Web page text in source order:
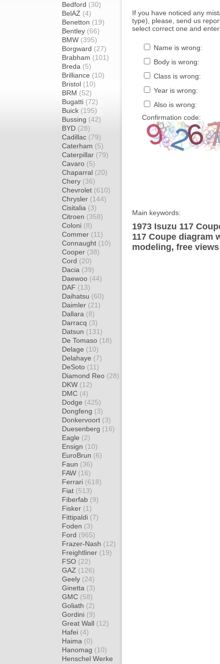
Bedford (30)
BelAZ (4)
Benetton (19)
Bentley (66)
BMW (395)
Borgward (27)
Brabham (101)
Breda (5)
Brilliance (10)
Bristol (10)
BRM (52)
Bugatti (72)
Buick (195)
Bussing (42)
BYD (28)
Cadillac (79)
Caterham (5)
Caterpillar (79)
Cavaro (5)
Chaparral (20)
Chery (36)
Chevrolet (610)
Chrysler (144)
Cisitalia (3)
Citroen (358)
Coloni (8)
Commer (11)
Connaught (10)
Cooper (38)
Cord (20)
Dacia (39)
Daewoo (44)
DAF (13)
Daihatsu (60)
Daimler (21)
Dallara (8)
Darracq (3)
Datsun (131)
De Tomaso (18)
Delage (10)
Delahaye (7)
DeSoto (11)
Diamond Reo (28)
DKW (12)
DMC (4)
Dodge (425)
Dongfeng (3)
Donkervoort (3)
Duesenberg (16)
Eagle (2)
Ensign (10)
EuroBrun (6)
Faun (36)
FAW (16)
Ferrari (618)
Fiat (513)
Fiberfab (9)
Fisker (1)
Fittipaldi (7)
Foden (3)
Ford (965)
Frazer-Nash (12)
Freightliner (19)
FSO (22)
GAZ (126)
Geely (24)
Ginetta (3)
GMC (58)
Goliath (2)
Gordini (9)
Great Wall (12)
Hafei (4)
Haima (0)
Hanomag (10)
Henschel Werke
If you have noticed any
type), please, send us
select correct one and
Name is wrong:
Body is wrong:
Class is wrong:
Year is wrong:
Also is wrong:
Confirmation code:
Main keywords:
1973 Isuzu 117
117 Coupe diagram
modeling, free views